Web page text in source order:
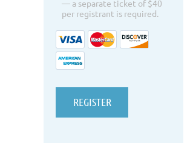
— a separate ticket of $40
per registrant is required.